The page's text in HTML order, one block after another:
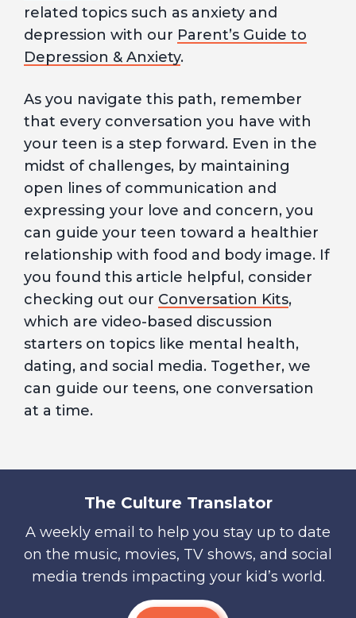
related topics such as anxiety and
depression with our Parent’s Guide to
Depression & Anxiety.
As you navigate this path, remember
that every conversation you have with
your teen is a step forward. Even in the
midst of challenges, by maintaining
open lines of communication and
expressing your love and concern, you
can guide your teen toward a healthier
relationship with food and body image. If
you found this article helpful, consider
checking out our Conversation Kits,
which are video-based discussion
starters on topics like mental health,
dating, and social media. Together, we
can guide our teens, one conversation
at a time.
The Culture Translator
A weekly email to help you stay up to date
on the music, movies, TV shows, and social
media trends impacting your kid’s world.